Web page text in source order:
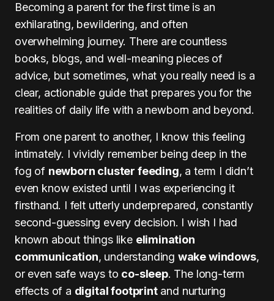
Becoming a parent for the first time is an
exhilarating, bewildering, and often
overwhelming journey. There are countless
books, blogs, and well-meaning pieces of
advice, but sometimes, what you really need is a
clear, actionable guide that prepares you for the
realities of daily life with a newborn and beyond.
From one parent to another, I know this feeling
intimately. I vividly remember being deep in the
fog of newborn cluster feeding, a term I didn’t
even know existed until I was experiencing it
firsthand. I felt utterly underprepared, constantly
second-guessing every decision. I wish I had
known about things like elimination
communication, understanding wake windows,
or even safe ways to co-sleep. The long-term
effects of a digital footprintand nurturing